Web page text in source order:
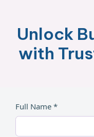
Unlock
with
Full Name *